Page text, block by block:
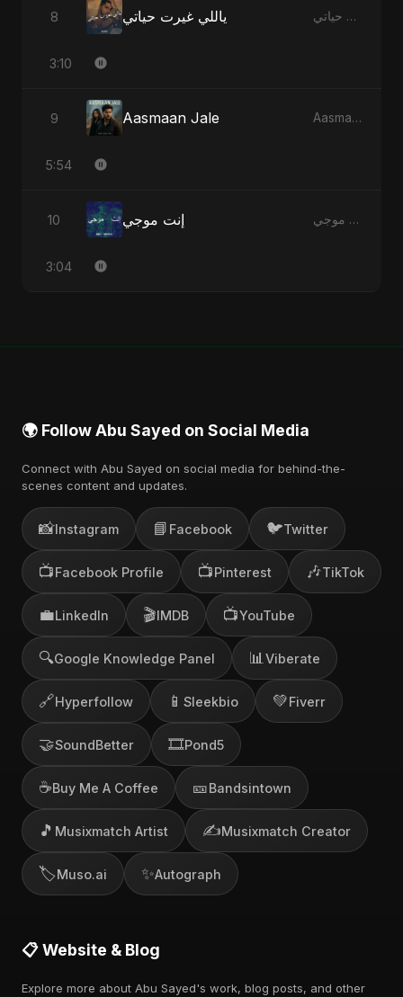
8 ياللي غيرت حياتي ياللي غيرت حياتي - Single
3:10
9 Aasmaan Jale Aasmaan Jale - Single
5:54
10 إنت موجي إنت موجي - Single
3:04
🌍 Follow Abu Sayed on Social Media
Connect with Abu Sayed on social media for behind-the-
scenes content and updates.
📸Instagram 📘 Facebook 🐦Twitter
📺Facebook Profile 📺Pinterest 🎶TikTok
💼LinkedIn 🎬IMDB 📺YouTube
🔍Google Knowledge Panel 📊 Viberate
🔗Hyperfollow 📱 Sleekbio 💚Fiverr
🤝SoundBetter 🎞️Pond5
☕Buy Me A Coffee 🎫Bandsintown
🎵 Musixmatch Artist ✍️Musixmatch Creator
🏷️Muso.ai ✨Autograph
📋 Website & Blog
Explore more about Abu Sayed's work, blog posts, and other